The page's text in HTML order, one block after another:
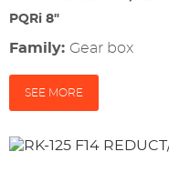
PQRi 8"
Family: gear box
SEE MORE